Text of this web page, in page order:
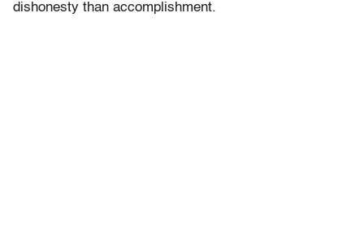
dishonesty than accomplishment.